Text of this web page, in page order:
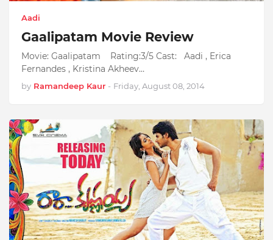
Aadi
Gaalipatam Movie Review
Movie: Gaalipatam Rating:3/5 Cast: Aadi , Erica
Fernandes , Kristina Akheev…
by Ramandeep Kaur - Friday, August 08, 2014